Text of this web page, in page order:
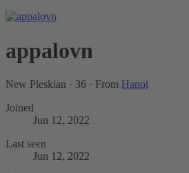
appalovn
New Pleskian · 36 · From Hanoi
Joined
Jun 12, 2022
Last seen
Jun 12, 2022